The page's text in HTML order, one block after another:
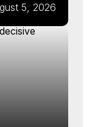
5, 2026